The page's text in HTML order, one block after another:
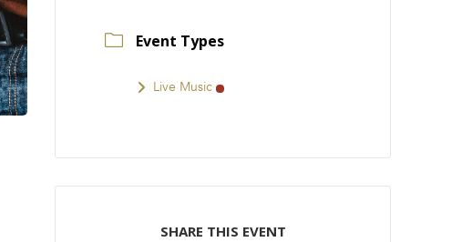
Event Types
Live Music
SHARE THIS EVENT